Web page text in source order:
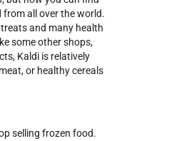
all over the world.
and many health
some other shops,
Kaldi is relatively
or healthy cereals
selling frozen food.